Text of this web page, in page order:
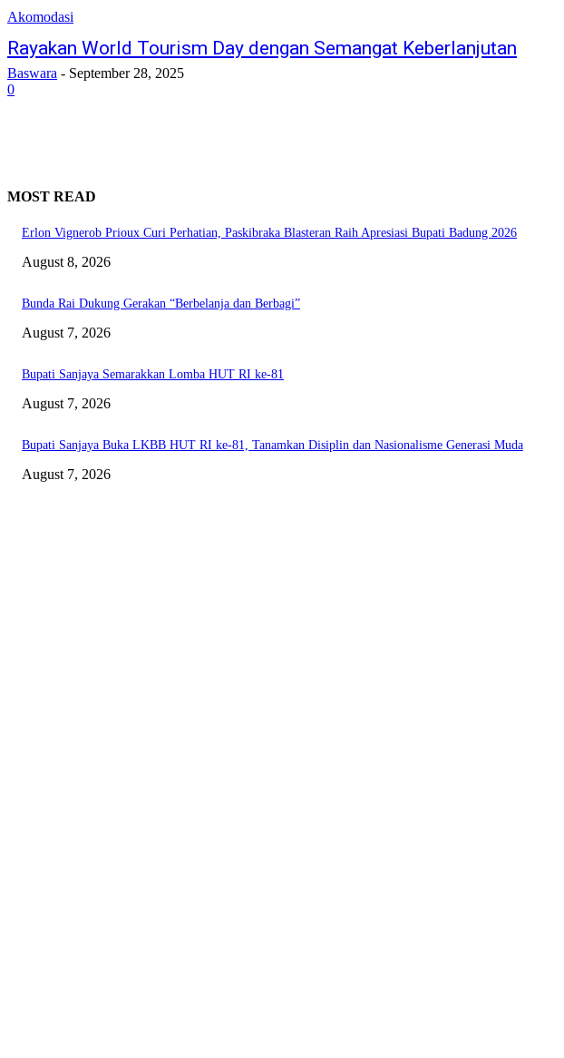
Akomodasi
Rayakan World Tourism Day dengan Semangat Keberlanjutan
Baswara - September 28, 2025
0
MOST READ
Erlon Vignerob Prioux Curi Perhatian, Paskibraka Blasteran Raih Apresiasi Bupati Badung 2026
August 8, 2026
Bunda Rai Dukung Gerakan “Berbelanja dan Berbagi”
August 7, 2026
Bupati Sanjaya Semarakkan Lomba HUT RI ke-81
August 7, 2026
Bupati Sanjaya Buka LKBB HUT RI ke-81, Tanamkan Disiplin dan Nasionalisme Generasi Muda
August 7, 2026